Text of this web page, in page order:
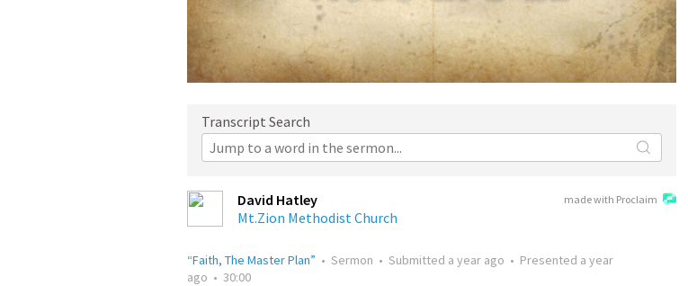
Transcript Search
made with Proclaim
David Hatley
Mt.Zion Methodist Church
“Faith, The Master Plan” • Sermon • Submitted a year ago • Presented a year
ago • 30:00